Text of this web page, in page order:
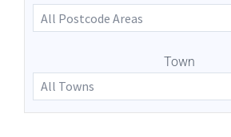
Town